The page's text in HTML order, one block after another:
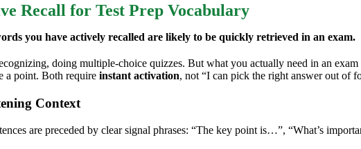
Recall for Test Prep Vocabulary
you have actively recalled are likely to be quickly retrieved in an exam.
doing multiple-choice quizzes. But what you actually need in an
a point. Both require instant activation, not “I can pick the right answer out of
Context
are preceded by clear signal phrases: “The key point is…”, “What’s